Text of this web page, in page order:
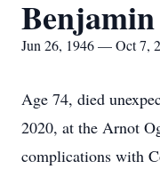
Jun 26, 1946 — Oct 7,
Age 74, died
2020, at the Arnot
complications with